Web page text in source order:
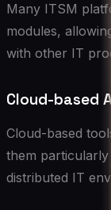
Many ITSM
modules,
with other IT
Cloud-based
Cloud-based
them
distributed IT